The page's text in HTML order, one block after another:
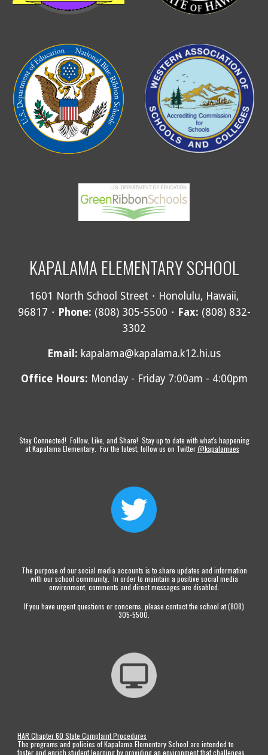
KAPALAMA ELEMENTARY SCHOOL
1601 North School Street・Honolulu, Hawaii,
96817・ Phone: (808) 305-5500・ Fax: (808) 832-
3302
Email : kapalama@kapalama.k12.hi.us
Office Hours: Monday - Friday 7:00am - 4:00pm
Stay Connected! Follow, Like, and Share! Stay up to date with what's happening
at Kapalama Elementary. For the latest, follow us on Twitter@kapalamaes
The purpose of our social media accounts is to share updates and information
with our school community. In order to maintain a positive social media
environment, comments and direct messages are disabled.
If you have urgent questions or concerns, please contact the school at (808)
305-5500.
HAR Chapter 60 State Complaint Procedures
The programs and policies of Kapalama Elementary School are intended to
foster and enrich student learning by providing an environment that challenges